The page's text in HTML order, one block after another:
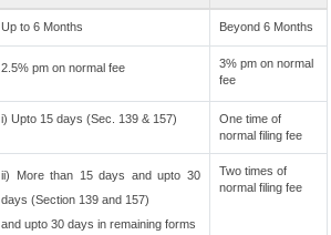
Up to 6 Months Beyond 6 Months
2.5% pm on normal fee
3% pm on normal
fee
i) Upto 15 days (Sec. 139 & 157)
One time of
normal filing fee
ii) More than 15 days and upto 30
days (Section 139 and 157)
and upto 30 days in remaining forms
Two times of
normal filing fee